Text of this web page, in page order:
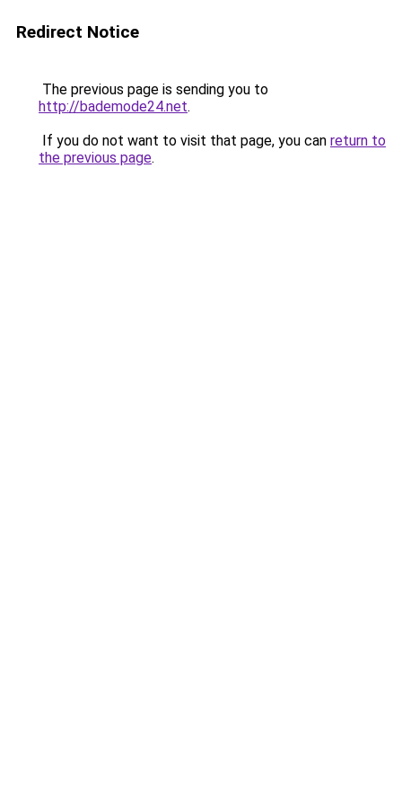
Redirect Notice
The previous page is sending you to
http://bademode24.net.
If you do not want to visit that page, you can return to
the previous page.